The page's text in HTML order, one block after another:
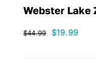
Webster Lake
$44.99
Original
$19.99